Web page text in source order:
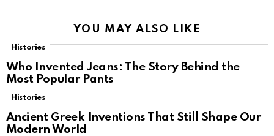
YOU MAY ALSO LIKE
Histories
Who Invented Jeans: The Story Behind the
Most Popular Pants
Histories
Ancient Greek Inventions That Still Shape Our
Modern World